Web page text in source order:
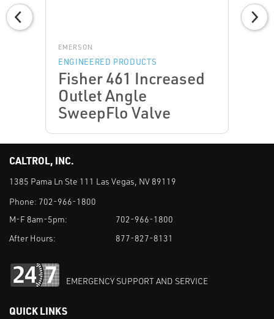
EMERSON
ENGINEERED PRODUCTS
Fisher 461 Increased
Outlet Angle
SweepFlo Valve
CALTROL, INC.
1385 Pama Ln Ste 111 Las Vegas, NV 89119
Phone: 702-966-1800
M-F 8am-5pm:
702-966-1800
After Hours:
877-827-8131
EMERGENCY SUPPORT AND SERVICE
QUICK LINKS